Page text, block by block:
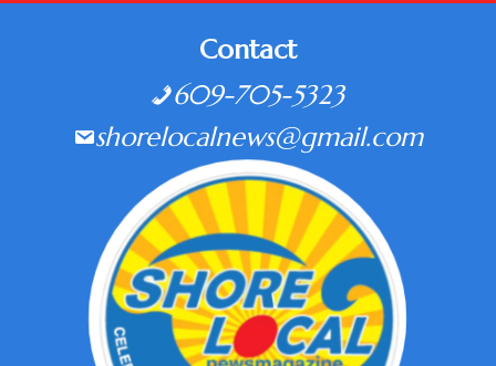
Contact
609-705-5323
shorelocalnews@gmail.com